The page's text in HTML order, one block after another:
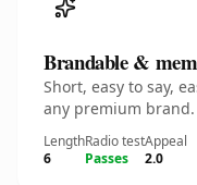
Brandable &
Short, easy to say,
any premium brand.
Length
6
Radio test
Passes
Appeal
2.0